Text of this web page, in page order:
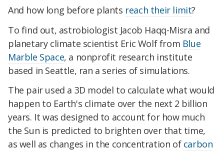
And how long before plants reach their limit?
To find out, astrobiologist Jacob Haqq-Misra and
planetary climate scientist Eric Wolf from Blue
Marble Space, a nonprofit research institute
based in Seattle, ran a series of simulations.
The pair used a 3D model to calculate what would
happen to Earth's climate over the next 2 billion
years. It was designed to account for how much
the Sun is predicted to brighten over that time,
as well as changes in the concentration of carbon